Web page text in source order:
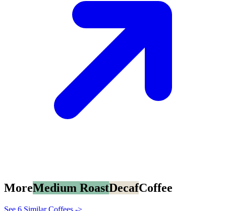
MoreMedium RoastDecafCoffee
See 6 Similar Coffees ->